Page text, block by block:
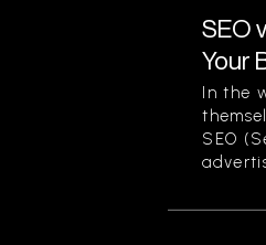
SEO
Your
In the
SEO